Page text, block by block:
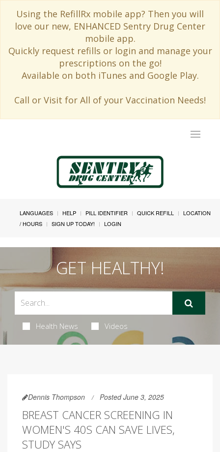
Using the RefillRx mobile app? Then you will
love our new, ENHANCED Sentry Drug Center
mobile app.
Quickly request refills or login and manage your
prescriptions on the go!
Available on both iTunes and Google Play.
Call or Visit for All of your Vaccination Needs!
Toggle
LANGUAGES HELP PILL IDENTIFIER QUICK REFILL
LOCATION
/ HOURS
SIGN UP TODAY! LOGIN
GET HEALTHY!
Health News Videos
Dennis Thompson Posted June 3, 2025
BREAST CANCER SCREENING IN
WOMEN'S 40S CAN SAVE LIVES,
STUDY SAYS